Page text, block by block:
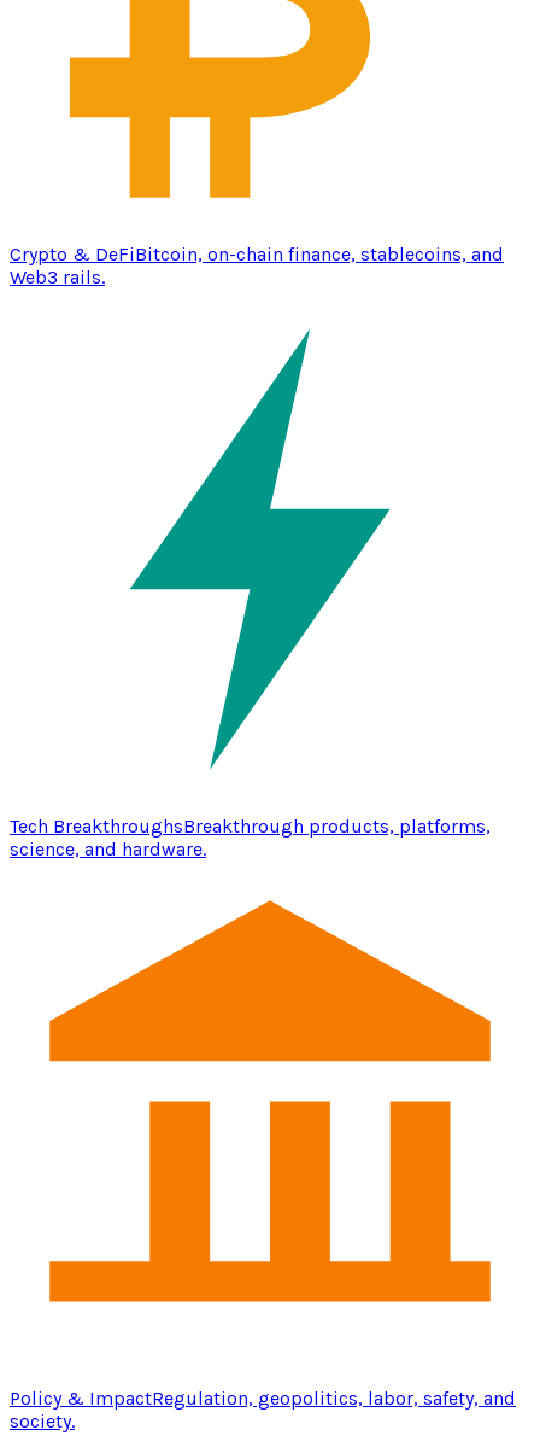
Crypto & DeFiBitcoin, on-chain finance, stablecoins, and
Web3 rails.
Tech BreakthroughsBreakthrough products, platforms,
science, and hardware.
Policy & ImpactRegulation, geopolitics, labor, safety, and
society.